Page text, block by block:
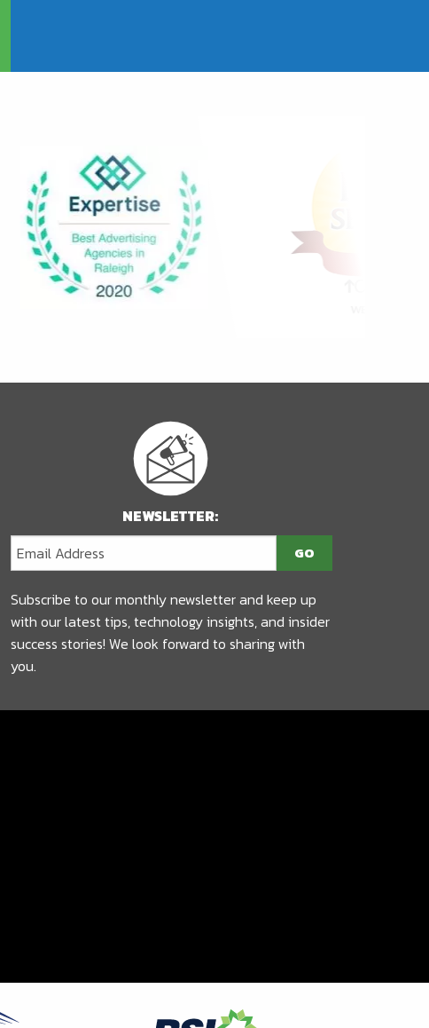
NEWSLETTER:
Subscribe to our monthly newsletter and keep up
with our latest tips, technology insights, and insider
success stories! We look forward to sharing with
you.